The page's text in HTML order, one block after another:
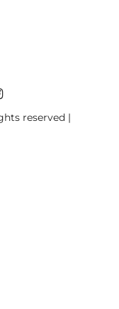
reserved |